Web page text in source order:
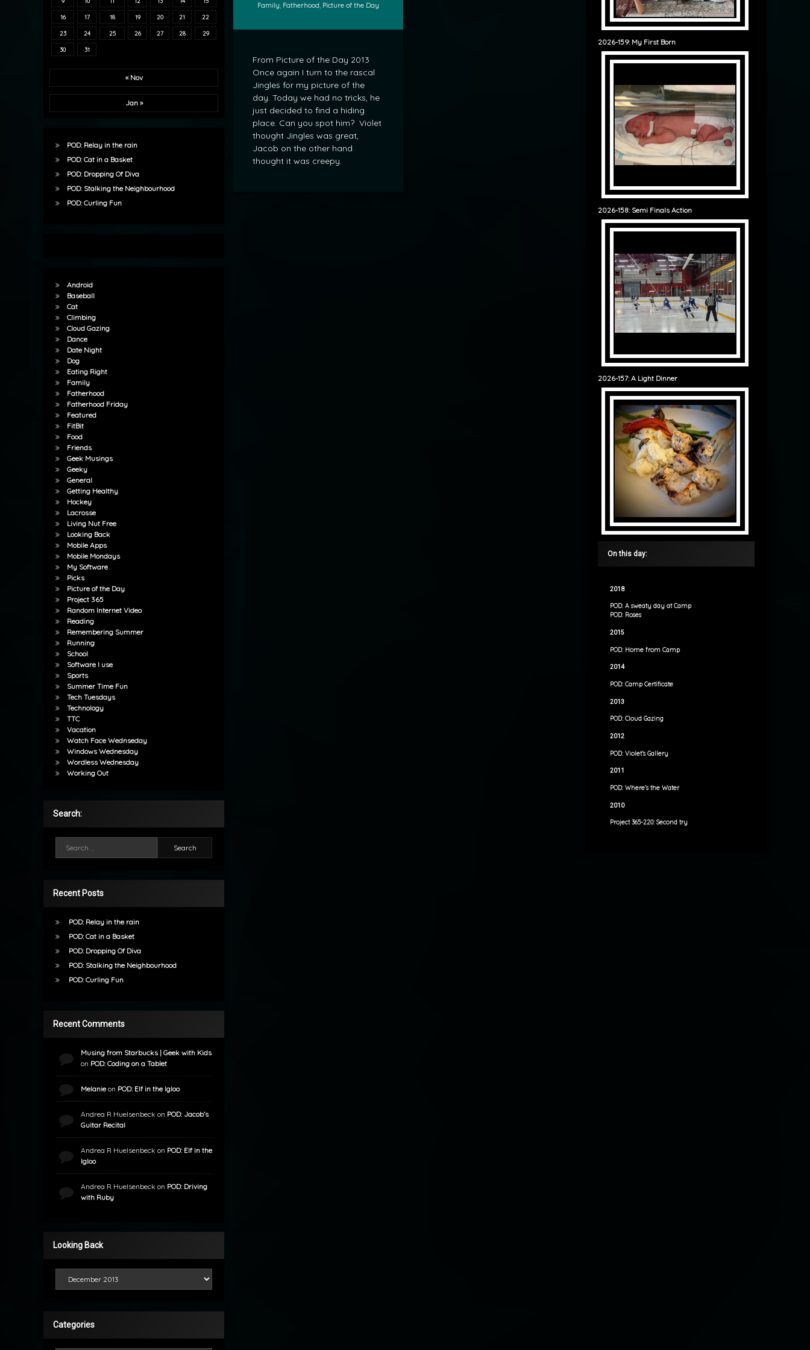
Categories:
Family, Fatherhood, Picture of the Day
From Picture of the Day 2013
Once again I turn to the rascal
Jingles for my picture of the
day. Today we had no tricks, he
just decided to find a hiding
place. Can you spot him? Violet
thought Jingles was great,
Jacob on the other hand
thought it was creepy.
16 17 18 19 20 21 22
23 24 25 26 27 28 29
30 31
« Nov
Jan »
POD: Relay in the rain
POD: Cat in a Basket
POD: Dropping Of Diva
POD: Stalking the Neighbourhood
POD: Curling Fun
Android
Baseball
Cat
Climbing
Cloud Gazing
Dance
Date Night
Dog
Eating Right
Family
Fatherhood
Fatherhood Friday
Featured
FitBit
Food
Friends
Geek Musings
Geeky
General
Getting Healthy
Hockey
Lacrosse
Living Nut Free
Looking Back
Mobile Apps
Mobile Mondays
My Software
Picks
Picture of the Day
Project 365
Random Internet Video
Reading
Remembering Summer
Running
School
Software I use
Sports
Summer Time Fun
Tech Tuesdays
Technology
TTC
Vacation
Watch Face Wednseday
Windows Wednesday
Wordless Wednesday
Working Out
Search:
Recent Posts
POD: Relay in the rain
POD: Cat in a Basket
POD: Dropping Of Diva
POD: Stalking the Neighbourhood
POD: Curling Fun
Recent Comments
Musing from Starbucks | Geek with Kids
on POD: Coding on a Tablet
Melanieon POD: Elf in the Igloo
Andrea R Huelsenbeck on POD: Jacob’s
Guitar Recital
Andrea R Huelsenbeck on POD: Elf in the
Igloo
Andrea R Huelsenbeck on POD: Driving
with Ruby
Looking Back
Categories
2026-159: My First Born
2026-158: Semi Finals Action
2026-157: A Light Dinner
On this day:
2018
POD: A sweaty day at Camp
POD: Roses
2015
POD: Home from Camp
2014
POD: Camp Certificate
2013
POD: Cloud Gazing
2012
POD: Violet’s Gallery
2011
POD: Where’s the Water
2010
Project 365-220: Second try